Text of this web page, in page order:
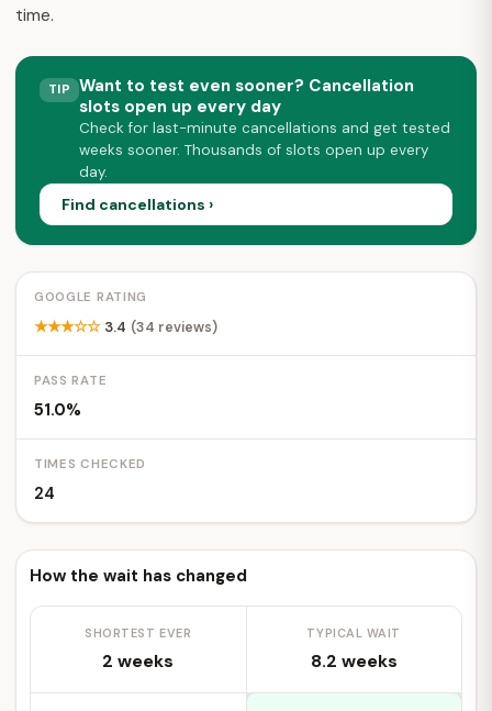
time.
TIP Want to test even sooner? Cancellation
slots open up every day
Check for last-minute cancellations and get tested
weeks sooner. Thousands of slots open up every
day.
Find cancellations ›
GOOGLE RATING
★★★☆☆ 3.4 (34 reviews)
PASS RATE
51.0%
TIMES CHECKED
24
How the wait has changed
SHORTEST EVER
2 weeks
TYPICAL WAIT
8.2 weeks